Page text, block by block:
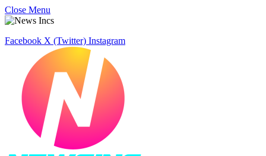
Close Menu
Facebook X (Twitter) Instagram